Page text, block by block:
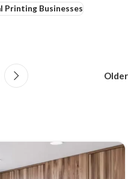
Printing Businesses
Older